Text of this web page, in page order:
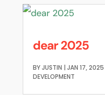
dear 2025
BYJUSTIN | JAN 17, 2025
DEVELOPMENT